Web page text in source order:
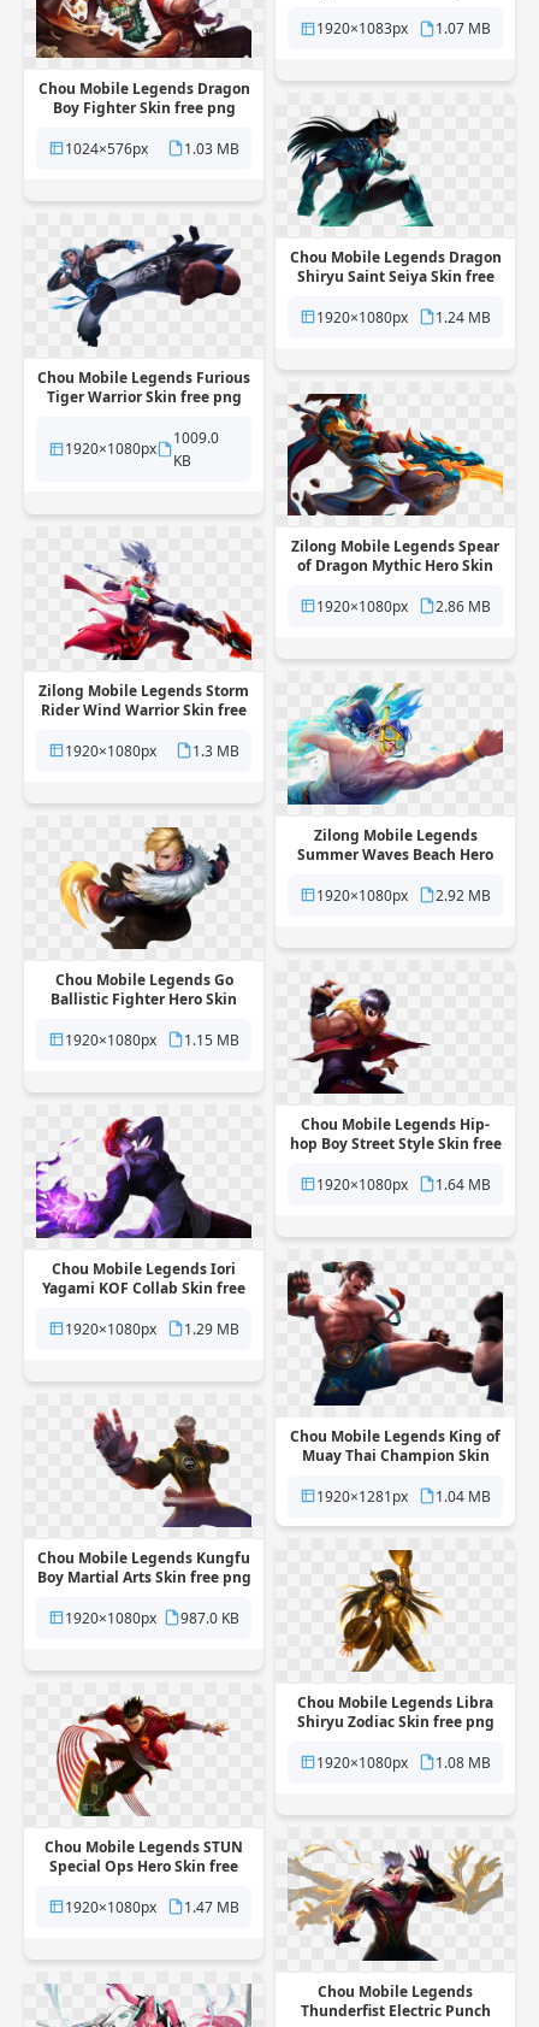
background
1920×1083px 1.07 MB
Chou Mobile Legends Dragon
Boy Fighter Skin free png
1024×576px
1.03 MB
Chou Mobile Legends Dragon
Shiryu Saint Seiya Skin free
1920×1080px
1.24 MB
Chou Mobile Legends Furious
Tiger Warrior Skin free png
1920×1080px
1009.0
KB
Zilong Mobile Legends Spear
of Dragon Mythic Hero Skin
background
1920×1080px 2.86 MB
Zilong Mobile Legends Storm
Rider Wind Warrior Skin free
1920×1080px
1.3 MB
Zilong Mobile Legends
Summer Waves Beach Hero
background
1920×1080px 2.92 MB
Chou Mobile Legends Go
Ballistic Fighter Hero Skin
background
1920×1080px 1.15 MB
Chou Mobile Legends Hip-
hop Boy Street Style Skin free
1920×1080px
1.64 MB
Chou Mobile Legends Iori
Yagami KOF Collab Skin free
1920×1080px
1.29 MB
Chou Mobile Legends King of
Muay Thai Champion Skin
background
1920×1281px 1.04 MB
Chou Mobile Legends Kungfu
Boy Martial Arts Skin free png
1920×1080px
987.0 KB
Chou Mobile Legends Libra
Shiryu Zodiac Skin free png
1920×1080px
1.08 MB
Chou Mobile Legends STUN
Special Ops Hero Skin free
1920×1080px
1.47 MB
Chou Mobile Legends
Thunderfist Electric Punch